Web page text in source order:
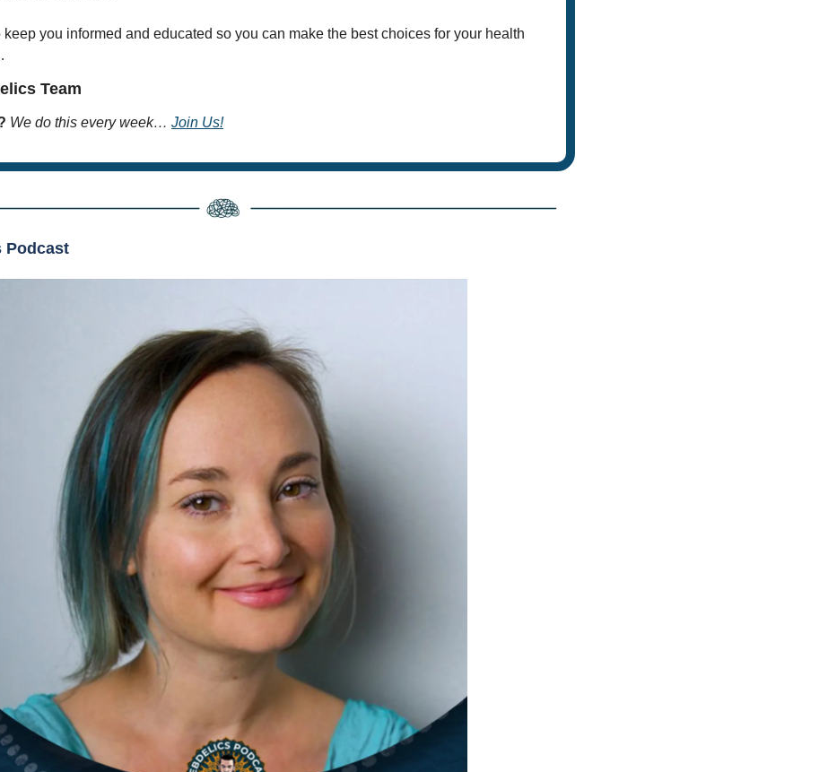
keep you informed and educated so you can make the best choices for your health
Team
We do this every week… Join Us!
Podcast